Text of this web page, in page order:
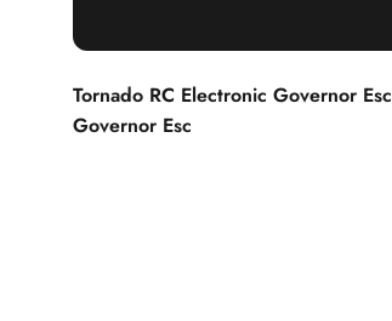
Tornado RC Electronic Governor Esc
Governor Esc